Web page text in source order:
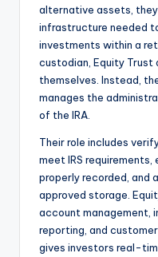
alternative assets,
infrastructure needed
investments within a
custodian, Equity Trust
themselves. Instead,
manages the
of the IRA.
Their role includes
meet IRS
properly recorded, and
approved storage.
account management,
reporting, and
gives investors real-